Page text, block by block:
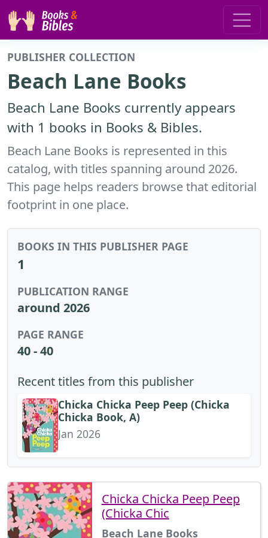
PUBLISHER COLLECTION
Beach Lane Books
Beach Lane Books currently appears
with 1 books in Books & Bibles.
Beach Lane Books is represented in this
catalog, with titles spanning around 2026.
This page helps readers browse that editorial
footprint in one place.
BOOKS IN THIS PUBLISHER PAGE
1
PUBLICATION RANGE
around 2026
PAGE RANGE
40 - 40
Recent titles from this publisher
Chicka Chicka Peep Peep (Chicka
Chicka Book, A)
Jan 2026
Chicka Chicka Peep Peep
(Chicka Chic
Beach Lane Books